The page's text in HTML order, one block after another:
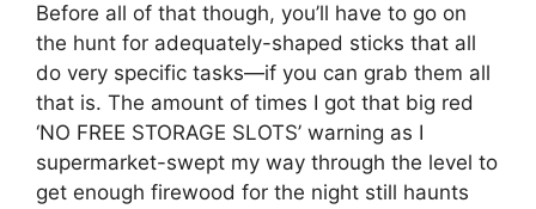
Before all of that though, you’ll have to go on
the hunt for adequately-shaped sticks that all
do very specific tasks—if you can grab them all
that is. The amount of times I got that big red
‘NO FREE STORAGE SLOTS’ warning as I
supermarket-swept my way through the level to
get enough firewood for the night still haunts